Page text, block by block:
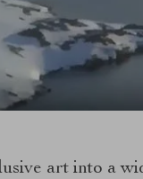
art into a